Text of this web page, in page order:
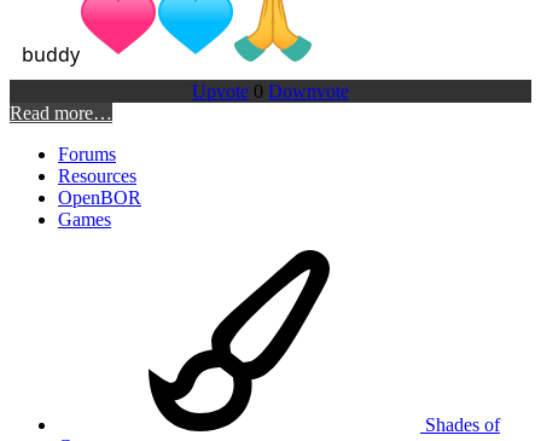
buddy
Upvote 0 Downvote
Read more…
Forums
Resources
OpenBOR
Games
Shades of